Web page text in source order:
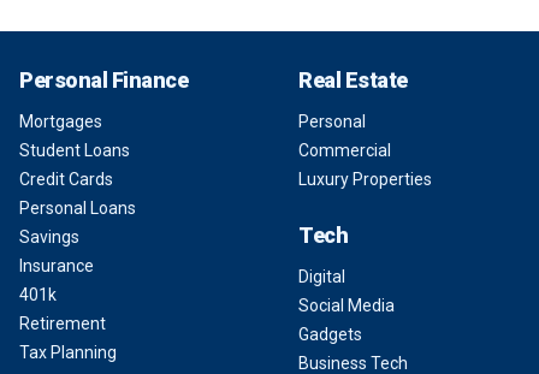
Personal Finance
Mortgages
Student Loans
Credit Cards
Personal Loans
Savings
Insurance
401k
Retirement
Tax Planning
Real Estate
Personal
Commercial
Luxury Properties
Tech
Digital
Social Media
Gadgets
Business Tech